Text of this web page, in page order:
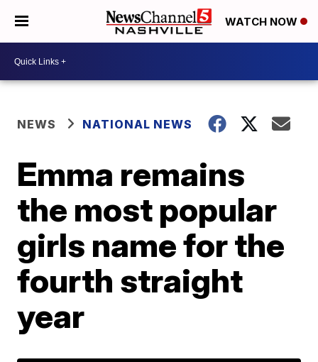
WATCH NOW
NEWS NATIONAL NEWS
Emma remains
the most popular
girls name for the
fourth straight
year